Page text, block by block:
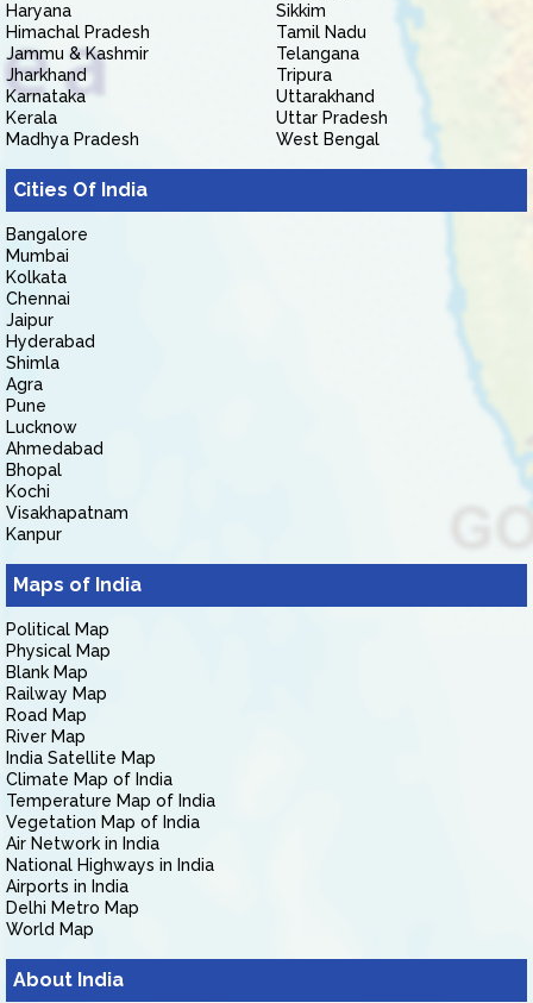
Haryana
Himachal Pradesh
Jammu & Kashmir
Jharkhand
Karnataka
Kerala
Madhya Pradesh
Sikkim
Tamil Nadu
Telangana
Tripura
Uttarakhand
Uttar Pradesh
West Bengal
Cities Of India
Bangalore
Mumbai
Kolkata
Chennai
Jaipur
Hyderabad
Shimla
Agra
Pune
Lucknow
Ahmedabad
Bhopal
Kochi
Visakhapatnam
Kanpur
Maps of India
Political Map
Physical Map
Blank Map
Railway Map
Road Map
River Map
India Satellite Map
Climate Map of India
Temperature Map of India
Vegetation Map of India
Air Network in India
National Highways in India
Airports in India
Delhi Metro Map
World Map
About India